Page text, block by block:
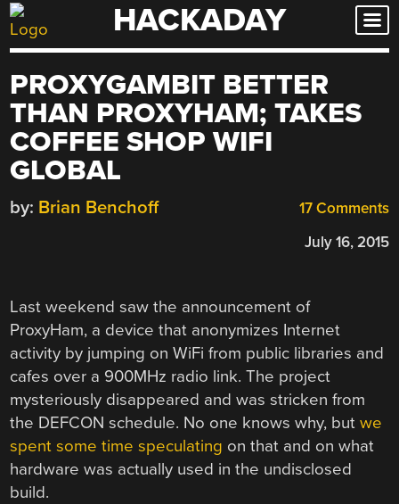
Skip
to
HACKADAY
PROXYGAMBIT BETTER
THAN PROXYHAM; TAKES
COFFEE SHOP WIFI
GLOBAL
17 Comments
by: Brian Benchoff
July 16, 2015
Last weekend saw the announcement of
ProxyHam, a device that anonymizes Internet
activity by jumping on WiFi from public libraries and
cafes over a 900MHz radio link. The project
mysteriously disappeared and was stricken from
the DEFCON schedule. No one knows why, butwe
spent some time speculating on that and on what
hardware was actually used in the undisclosed
build.